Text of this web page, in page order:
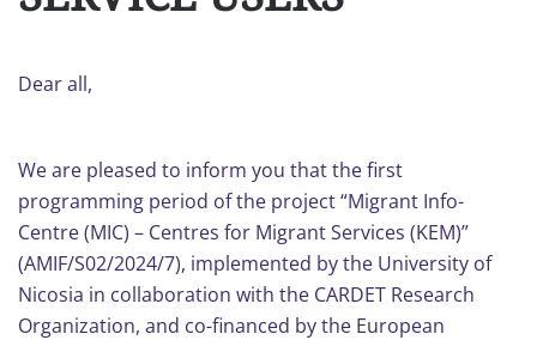
Dear all,
We are pleased to inform you that the first
programming period of the project “Migrant Info-
Centre (MIC) – Centres for Migrant Services (KEM)”
(AMIF/S02/2024/7), implemented by the University of
Nicosia in collaboration with the CARDET Research
Organization, and co-financed by the European